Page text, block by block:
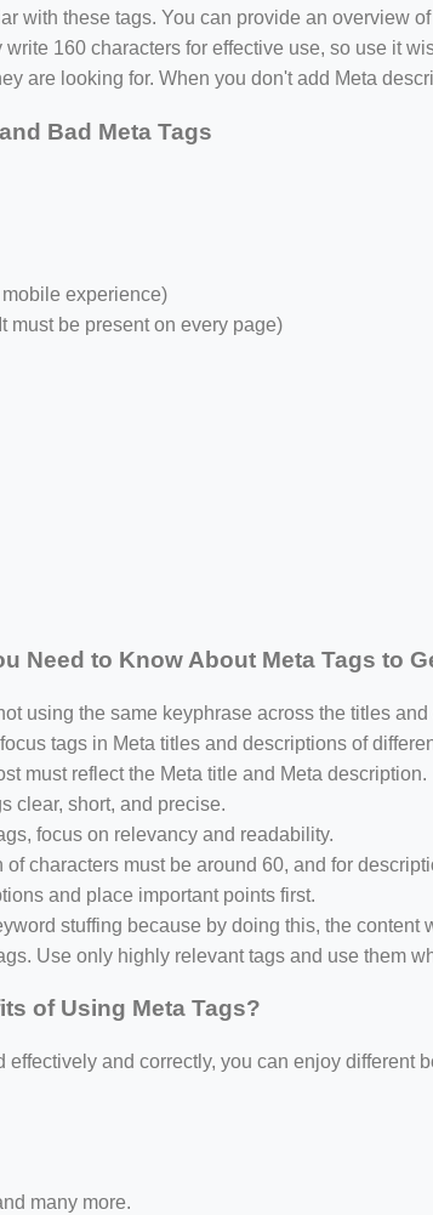
with these tags. You can provide an overview
160 characters for effective use, so use it
are looking for. When you don't add Meta
Bad Meta Tags
experience)
must be present on every page)
Need to Know About Meta Tags to
using the same keyphrase across the titles
tags in Meta titles and descriptions of
must reflect the Meta title and Meta description.
clear, short, and precise.
focus on relevancy and readability.
of characters must be around 60, and for
and place important points first.
stuffing because by doing this, the content
Use only highly relevant tags and use them
of Using Meta Tags?
effectively and correctly, you can enjoy different
many more.